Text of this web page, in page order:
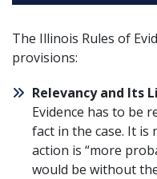
The Illinois Rules of
provisions:
Relevancy and Its
Evidence has to be
fact in the case. It
action is “more
would be without